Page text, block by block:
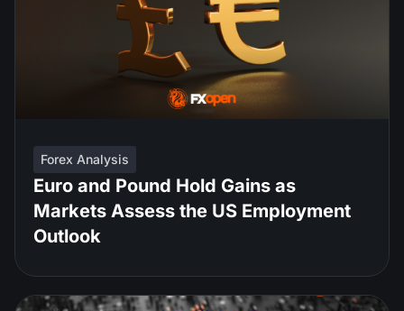
Forex Analysis
Euro and Pound Hold Gains as
Markets Assess the US Employment
Outlook